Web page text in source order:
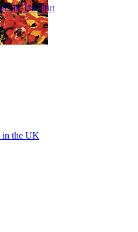
In The Dirt
in the UK